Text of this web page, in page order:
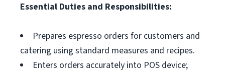
Essential Duties and Responsibilities:
Prepares espresso orders for customers and
catering using standard measures and recipes.
Enters orders accurately into POS device;